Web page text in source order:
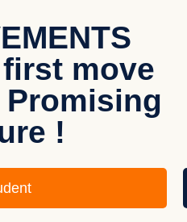
move
!